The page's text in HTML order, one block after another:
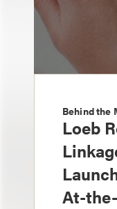
Behind the
Loeb
At-